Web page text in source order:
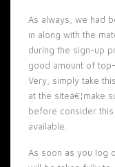
As always, we had
in along with the
during the sign-up
good amount of
Very, simply take
at the siteâ€¦make
before consider
available.
As soon as you log